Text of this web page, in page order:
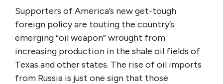
Supporters of America’s new get-tough
foreign policy are touting the country’s
emerging “oil weapon” wrought from
increasing production in the shale oil fields of
Texas and other states. The rise of oil imports
from Russia is just one sign that those